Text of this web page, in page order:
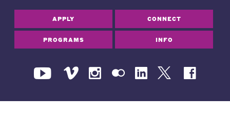
APPLY CONNECT
PROGRAMS INFO